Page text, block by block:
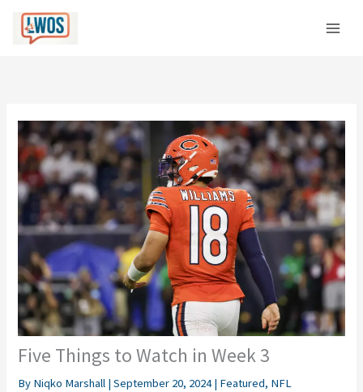
content
Five Things to Watch in Week 3
By Niqko Marshall |September 20, 2024| Featured, NFL
C
a
o
r
i
e
s